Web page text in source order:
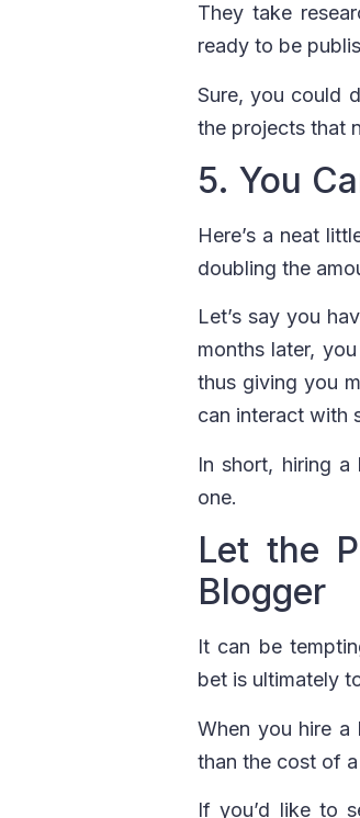
They take
ready to be
Sure, you could
the projects that
5. You
Here’s a neat
doubling the
Let’s say you
months later,
thus giving you
can interact with
In short, hiring
one.
Let the
Blogger
It can be
bet is ultimately
When you hire a
than the cost of
If you’d like to